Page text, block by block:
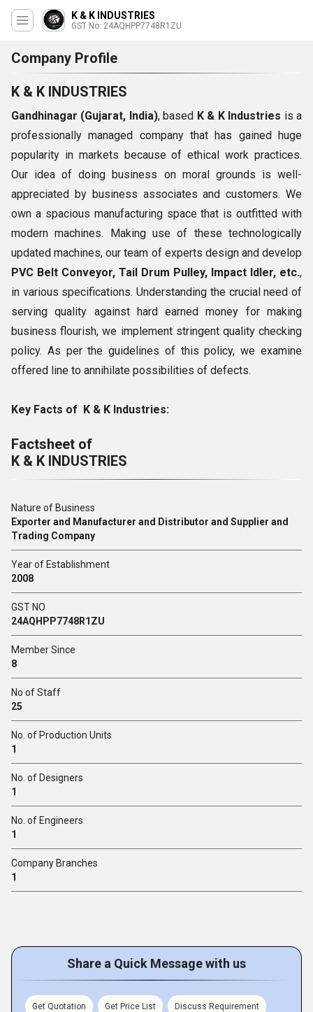
K & K INDUSTRIES
GST No. 24AQHPP7748R1ZU
Company Profile
K & K INDUSTRIES
Gandhinagar (Gujarat, India), based K & K Industries is a
professionally managed company that has gained huge
popularity in markets because of ethical work practices.
Our idea of doing business on moral grounds is well-
appreciated by business associates and customers. We
own a spacious manufacturing space that is outfitted with
modern machines. Making use of these technologically
updated machines, our team of experts design and develop
PVC Belt Conveyor, Tail Drum Pulley, Impact Idler, etc.,
in various specifications. Understanding the crucial need of
serving quality against hard earned money for making
business flourish, we implement stringent quality checking
policy. As per the guidelines of this policy, we examine
offered line to annihilate possibilities of defects.
Key Facts of K & K Industries:
Factsheet of
K & K INDUSTRIES
Nature of Business
Exporter and Manufacturer and Distributor and Supplier and
Trading Company
Year of Establishment
2008
GST NO
24AQHPP7748R1ZU
Member Since
8
No of Staff
25
No. of Production Units
1
No. of Designers
1
No. of Engineers
1
Company Branches
1
Share a Quick Message with us
Get Quotation Get Price List Discuss Requirement